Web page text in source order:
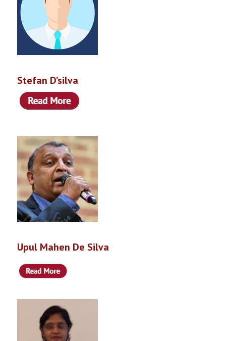
Stefan D’silva
Upul Mahen De Silva